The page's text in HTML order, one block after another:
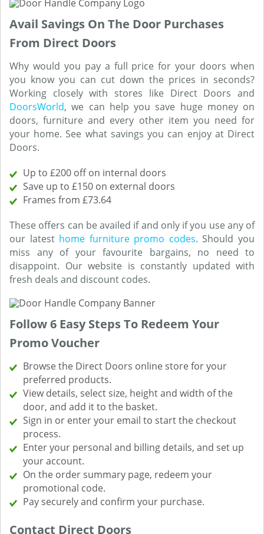
Avail Savings On The Door Purchases
From Direct Doors
Why would you pay a full price for your doors when
you know you can cut down the prices in seconds?
Working closely with stores like Direct Doors and
DoorsWorld, we can help you save huge money on
doors, furniture and every other item you need for
your home. See what savings you can enjoy at Direct
Doors.
Up to £200 off on internal doors
Save up to £150 on external doors
Frames from £73.64
These offers can be availed if and only if you use any of
our latest home furniture promo codes. Should you
miss any of your favourite bargains, no need to
disappoint. Our website is constantly updated with
fresh deals and discount codes.
Follow 6 Easy Steps To Redeem Your
Promo Voucher
Browse the Direct Doors online store for your
preferred products.
View details, select size, height and width of the
door, and add it to the basket.
Sign in or enter your email to start the checkout
process.
Enter your personal and billing details, and set up
your account.
On the order summary page, redeem your
promotional code.
Pay securely and confirm your purchase.
Contact Direct Doors